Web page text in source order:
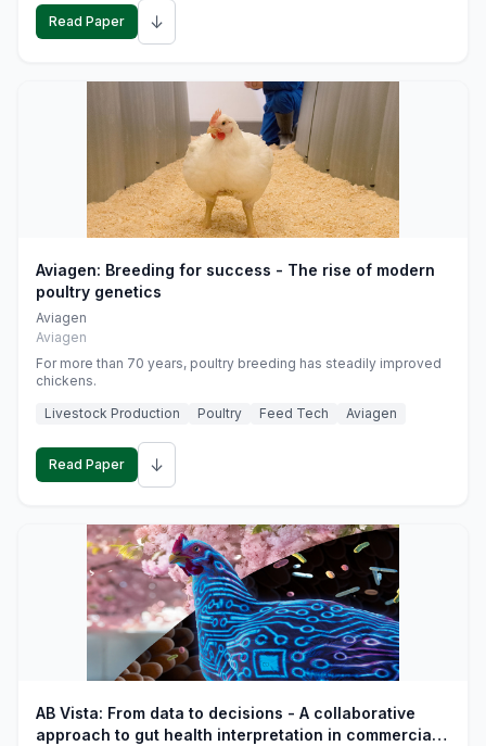
Read Paper ↓
Aviagen: Breeding for success - The rise of modern
poultry genetics
Aviagen
Aviagen
For more than 70 years, poultry breeding has steadily improved
chickens.
Livestock Production
Poultry Feed Tech Aviagen
Read Paper ↓
AB Vista: From data to decisions - A collaborative
approach to gut health interpretation in commercial